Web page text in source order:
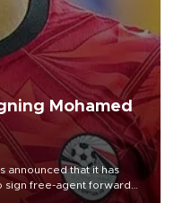
Mohamed
announced that it has
sign free-agent forward